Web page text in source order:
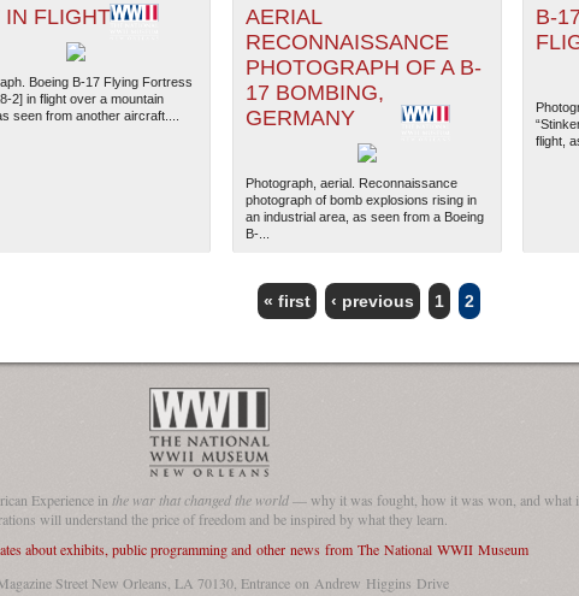
IN FLIGHT
Boeing B-17 Flying Fortress
2] in flight over a mountain
seen from another aircraft....
AERIAL
RECONNAISSANCE
PHOTOGRAPH OF A B-
17 BOMBING,
GERMANY
Photograph, aerial. Reconnaissance
photograph of bomb explosions rising in
an industrial area, as seen from a Boeing
B-...
B-
flight,
« first ‹ previous 1 2
Experience inthe war that changed the world— why it was fought, how it was won, and what
will understand the price of freedom and be inspired by what they learn.
about exhibits, public programming and other news from The National WWII Museum
Street New Orleans, LA 70130, Entrance on Andrew Higgins Drive